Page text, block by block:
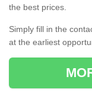
the best prices.
Simply fill in the
at the earliest